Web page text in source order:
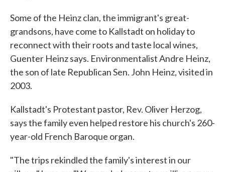
Some of the Heinz clan, the immigrant's great-
grandsons, have come to Kallstadt on holiday to
reconnect with their roots and taste local wines,
Guenter Heinz says. Environmentalist Andre Heinz,
the son of late Republican Sen. John Heinz, visited in
2003.
Kallstadt's Protestant pastor, Rev. Oliver Herzog,
says the family even helped restore his church's 260-
year-old French Baroque organ.
"The trips rekindled the family's interest in our